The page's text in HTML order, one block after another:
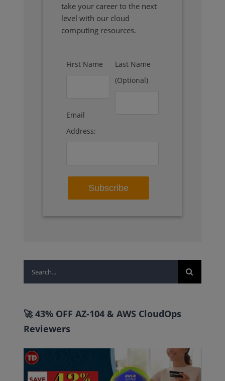
take your career to the next
level with our cloud
computing resources.
First Name
Last Name
(Optional)
Email
Address:
Search
for:
🚀 43% OFF AZ-104 & AWS CloudOps
Reviewers